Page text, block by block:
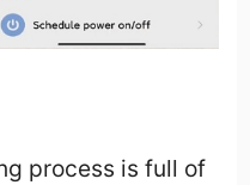
process is full of